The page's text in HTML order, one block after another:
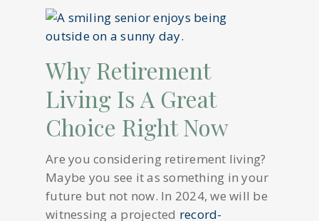
Why Retirement
Living Is A Great
Choice Right Now
Are you considering retirement living?
Maybe you see it as something in your
future but not now. In 2024, we will be
witnessing a projected record-